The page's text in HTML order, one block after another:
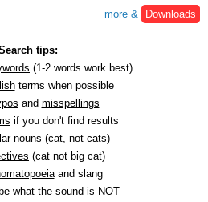
more &
Downloads
tips:
(1-2 words work best)
terms when possible
and misspellings
if you don't find results
nouns (cat, not cats)
(cat not big cat)
and slang
what the sound is NOT